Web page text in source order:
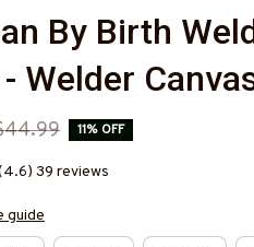
By Birth
Welder
11% OFF
39 reviews
guide